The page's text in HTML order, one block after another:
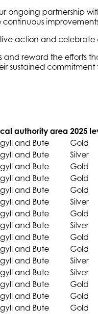
partnership
action and
and reward the efforts
sustained
authority area 2025
and Bute
Gold
and Bute
Silver
and Bute
Gold
and Bute
Gold
and Bute
Gold
and Bute
Silver
and Bute
Gold
and Bute
Silver
and Bute
Gold
and Bute
Gold
and Bute
Silver
and Bute
Silver
and Bute
Gold
and Bute
Gold
and Bute
Gold